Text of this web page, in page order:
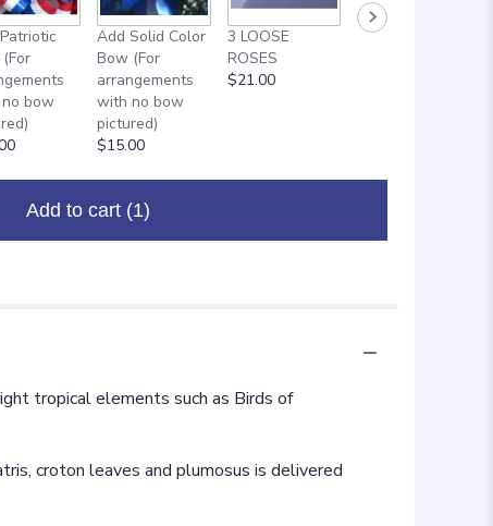
bow
Add Solid Color
Bow (For
arrangements
with no bow
pictured)
$15.00
3 LOOSE
ROSES
$21.00
ADD ON: 18"
Add to cart (1)
tropical elements such as Birds of
croton leaves and plumosus is delivered